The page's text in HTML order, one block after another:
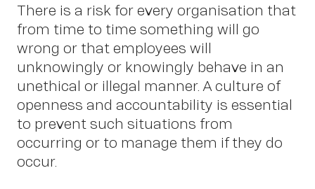
There is a risk for every organisation that
from time to time something will go
wrong or that employees will
unknowingly or knowingly behave in an
unethical or illegal manner. A culture of
openness and accountability is essential
to prevent such situations from
occurring or to manage them if they do
occur.